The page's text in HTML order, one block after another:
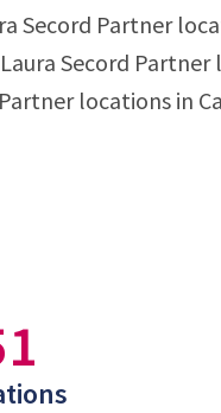
Secord Partner
Secord Partner
locations in